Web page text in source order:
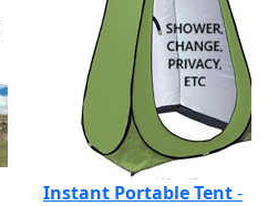
Instant Portable Tent-